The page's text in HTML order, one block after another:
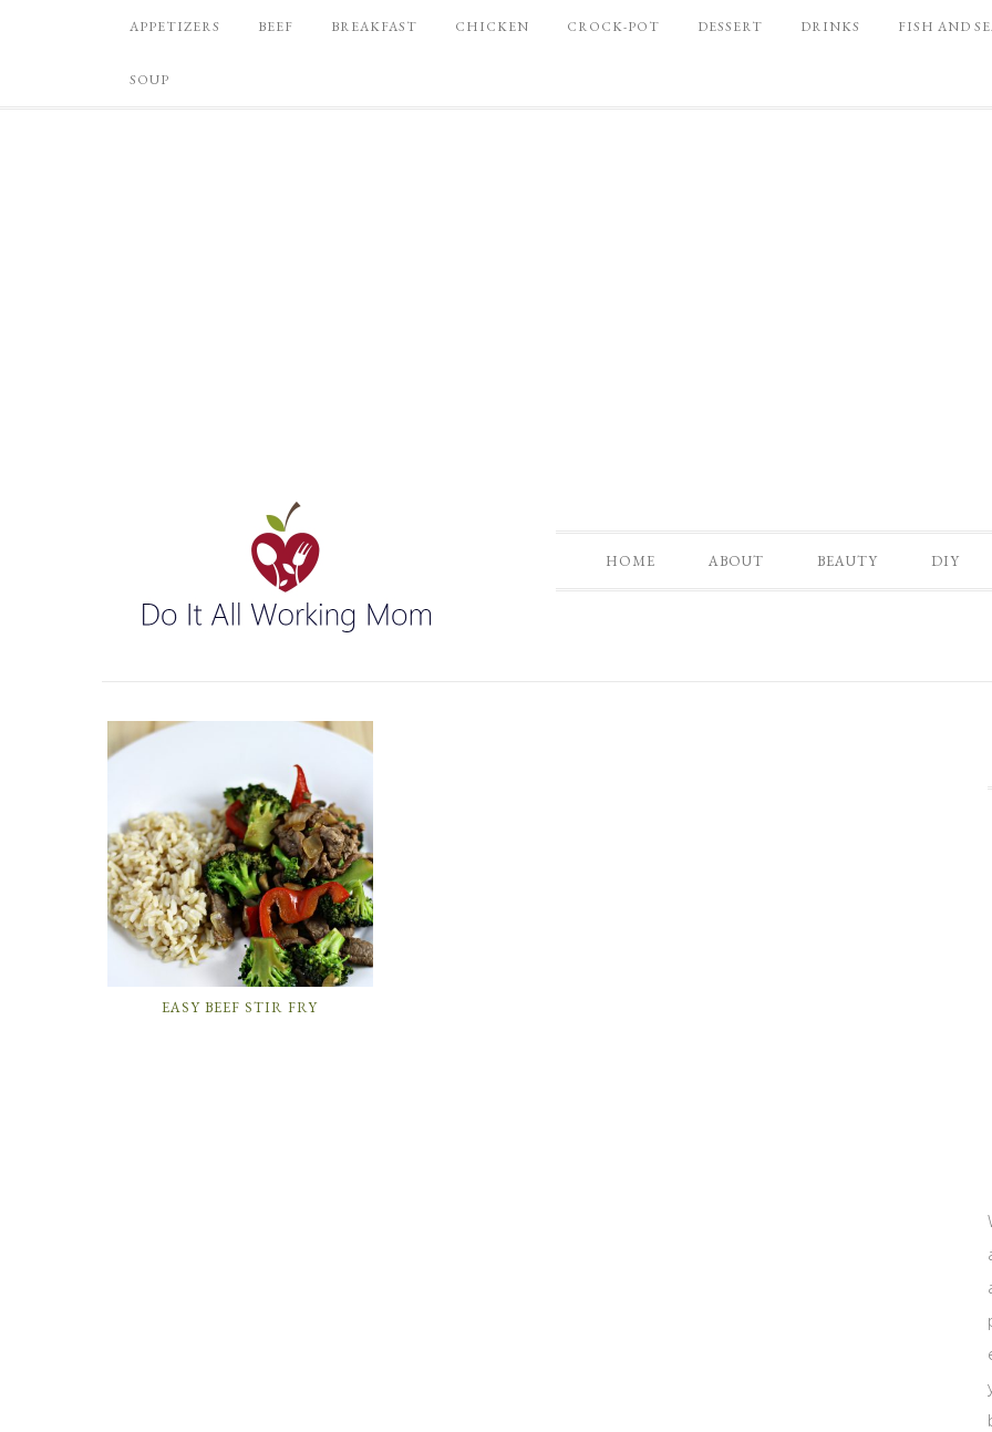
APPETIZERS BEEF BREAKFAST CHICKEN CROCK-POT DESSERT DRINKS FISH AND
SOUP
HOME ABOUT BEAUTY DIY
EASY BEEF STIR FRY